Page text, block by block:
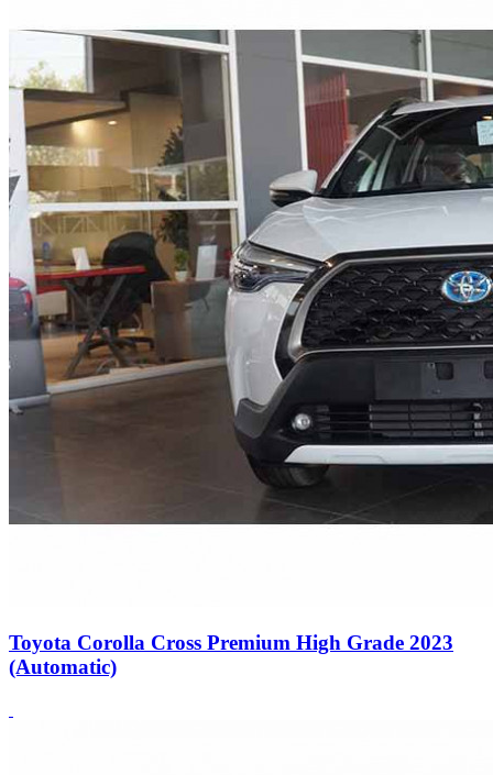
Toyota Corolla Cross Premium High Grade 2023
(Automatic)